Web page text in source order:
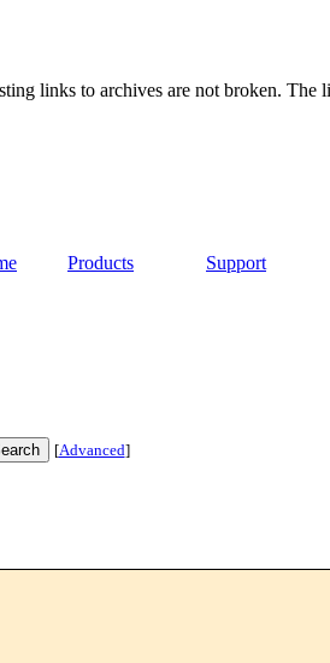
links to archives are not broken. The
Products Support
[Advanced]